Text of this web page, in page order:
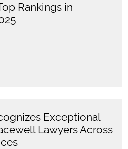
Rankings in
Exceptional
Lawyers Across